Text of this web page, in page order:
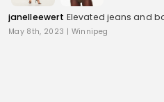
janelleewert Elevated jeans and
May 8th, 2023 | Winnipeg